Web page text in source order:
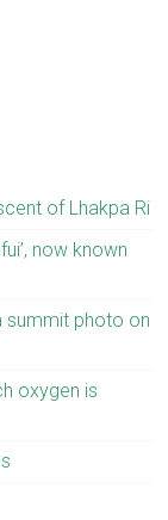
of Lhakpa Ri
now known
summit photo on
oxygen is